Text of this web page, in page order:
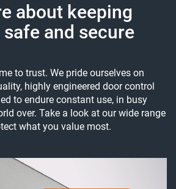
about keeping
and secure
to trust. We pride ourselves on
highly engineered door control
to endure constant use, in busy
over. Take a look at our wide range
what you value most.